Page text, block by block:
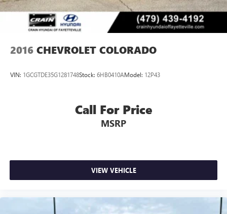
2016 CHEVROLET COLORADO
VIN: 1GCGTDE35G1281748Stock: 6HB0410AModel: 12P43
Call For Price
MSRP
VIEW VEHICLE